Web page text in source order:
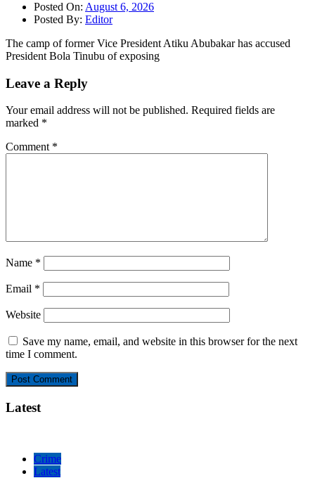
Posted On: August 6, 2026
Posted By: Editor
The camp of former Vice President Atiku Abubakar has accused
President Bola Tinubu of exposing
Leave a Reply
Your email address will not be published. Required fields are
marked *
Comment *
Name *
Email *
Website
Save my name, email, and website in this browser for the next
time I comment.
Latest
Crime
Latest